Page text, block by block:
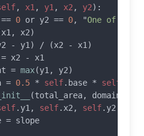
, x1 , y1 , x2 , y2):
0 or y2 == 0, "One of y1
x2)
- y1) / (x2 - x1)
= x2 - x1
= max(y1, y2)
=
0.5 * self.base * self
(total_area, domain)
.y1, self.x2, self.y2 =
= slope